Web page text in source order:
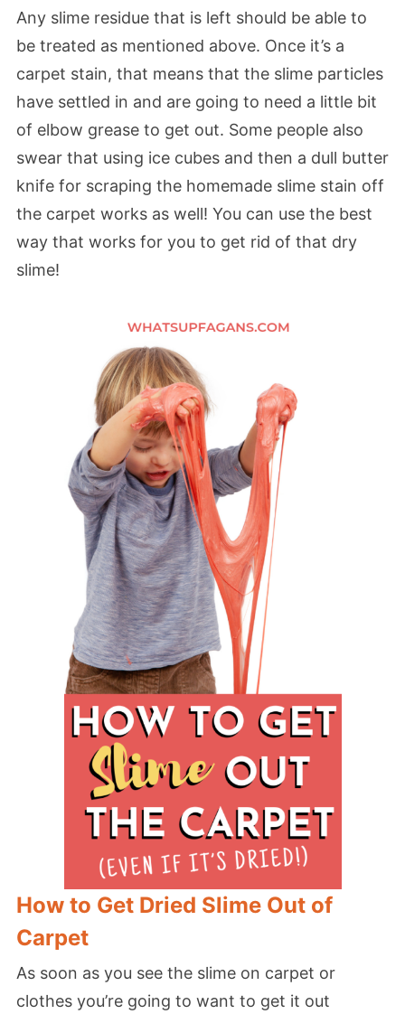
Any slime residue that is left should be able to
be treated as mentioned above. Once it’s a
carpet stain, that means that the slime particles
have settled in and are going to need a little bit
of elbow grease to get out. Some people also
swear that using ice cubes and then a dull butter
knife for scraping the homemade slime stain off
the carpet works as well! You can use the best
way that works for you to get rid of that dry
slime!
How to Get Dried Slime Out of
Carpet
As soon as you see the slime on carpet or
clothes you’re going to want to get it out